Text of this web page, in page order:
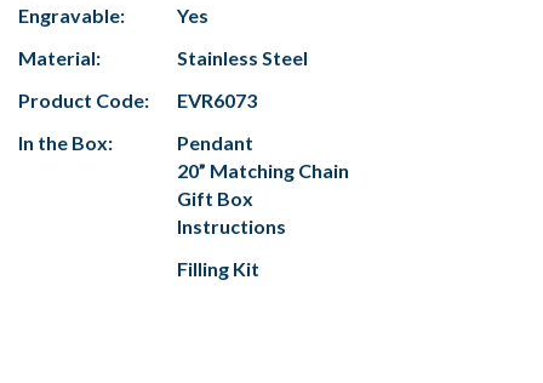
Engravable:
Yes
Material:
Stainless Steel
Product Code:
EVR6073
In the Box:
Pendant
20” Matching Chain
Gift Box
Instructions
Filling Kit